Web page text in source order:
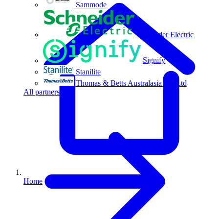
Sammode
Schneider Electric
Signify
Stanilite
Thomas & Betts Australasia Pty Ltd
All partners
Home